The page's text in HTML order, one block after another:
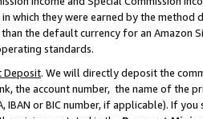
which they were earned by the
the default currency for an Amazon
standards.
Deposit. We will directly deposit the
the account number, the name of the
IBAN or BIC number, if applicable). If